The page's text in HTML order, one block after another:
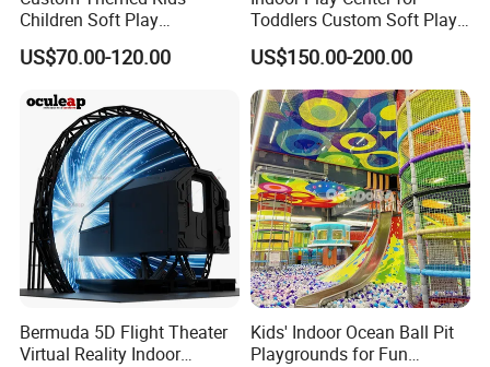
About 7 years
Our Services
Sample Service
We provide free sample for confirmation and cus
tomer bears the freight charges.
Customized Service
Children Soft Play
Commercial Indoor
Playground by Guangzhou
US$70.00-120.00
Toddlers Custom Soft Play
Equipment Children's Indoor
Playground
US$150.00-200.00
Bermuda 5D Flight Theater
Virtual Reality Indoor
Kids' Indoor Ocean Ball Pit
Playgrounds for Fun